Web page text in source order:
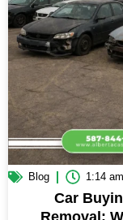
Blog 1:14 am
Car
Removal: